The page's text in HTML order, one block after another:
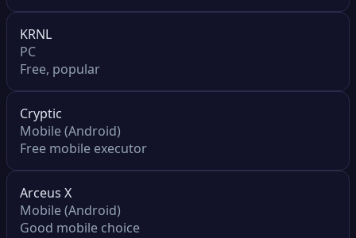
KRNL
PC
Free, popular
Cryptic
Mobile (Android)
Free mobile executor
Arceus X
Mobile (Android)
Good mobile choice